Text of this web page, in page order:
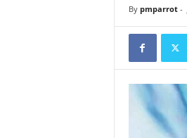
By pmparrot-